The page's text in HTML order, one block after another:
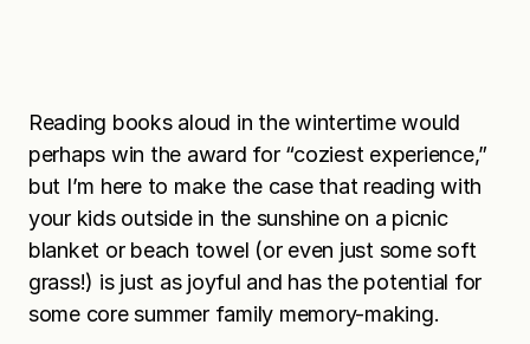
Reading books aloud in the wintertime would
perhaps win the award for “coziest experience,”
but I’m here to make the case that reading with
your kids outside in the sunshine on a picnic
blanket or beach towel (or even just some soft
grass!) is just as joyful and has the potential for
some core summer family memory-making.